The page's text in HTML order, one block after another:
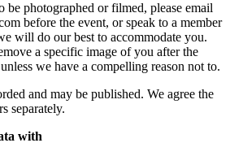
photographed or filmed, please email
before the event, or speak to a member
will do our best to accommodate you.
a specific image of you after the
we have a compelling reason not to.
and may be published. We agree the
separately.
with